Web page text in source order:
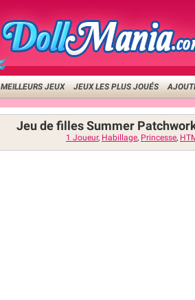
MEILLEURS JEUX JEUX LES PLUS JOUÉS
Jeu de filles Summer
1 Joueur, Habillage, Princesse,